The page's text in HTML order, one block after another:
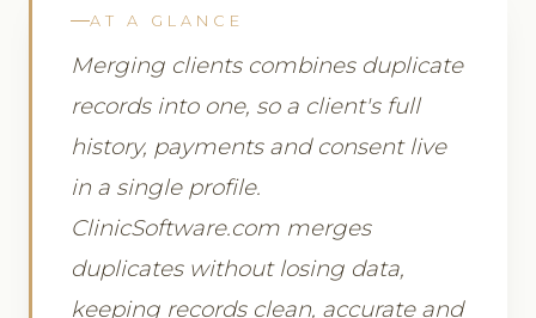
AT A GLANCE
Merging clients combines duplicate
records into one, so a client's full
history, payments and consent live
in a single profile.
ClinicSoftware.com merges
duplicates without losing data,
keeping records clean, accurate and